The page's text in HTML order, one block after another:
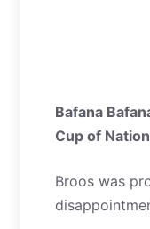
Bafana
Cup of
Broos was